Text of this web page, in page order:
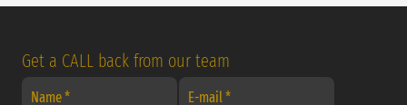
Get a CALL back from our team